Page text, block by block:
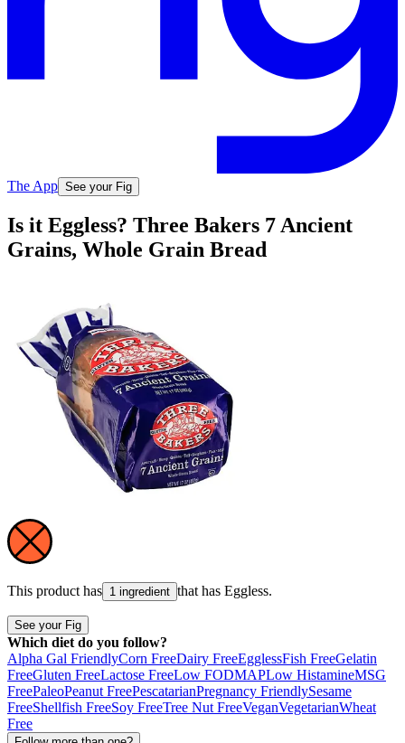
The App See your Fig
Is it Eggless? Three Bakers 7 Ancient
Grains, Whole Grain Bread
This product has 1 ingredient that has Eggless.
See your Fig
Which diet do you follow?
Alpha Gal FriendlyCorn FreeDairy FreeEgglessFish FreeGelatin
FreeGluten FreeLactose FreeLow FODMAPLow HistamineMSG
FreePaleoPeanut FreePescatarianPregnancy FriendlySesame
FreeShellfish FreeSoy FreeTree Nut FreeVeganVegetarianWheat
Free